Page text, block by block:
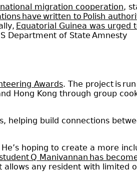
migration cooperation,
have written to Polish
Equatorial Guinea was urged
Department of State Amnesty
Awards. The project is
Hong Kong through group
helping build connections
hoping to create a more
Q Manivannan has
allows any resident with limited